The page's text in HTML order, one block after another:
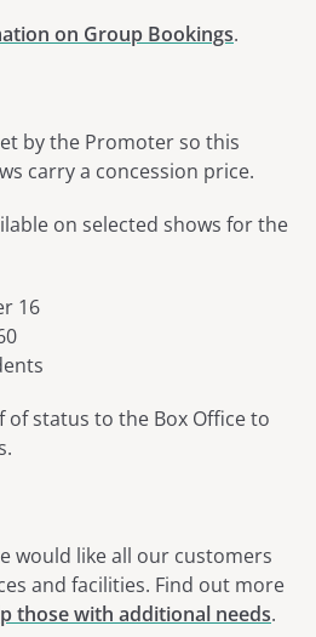
on Group Bookings.
by the Promoter so this
carry a concession price.
on selected shows for the
16
of status to the Box Office to
would like all our customers
and facilities. Find out more
those with additional needs.